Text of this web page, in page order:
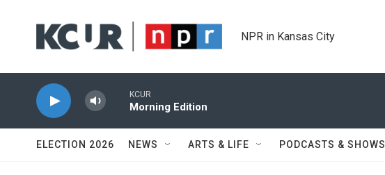
NPR in Kansas City
KCUR
Morning Edition
ELECTION 2026 NEWS ARTS & LIFE PODCASTS & SHOWS